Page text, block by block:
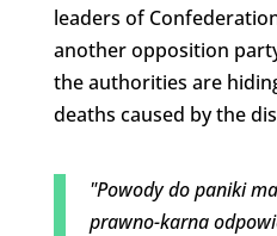
leaders of
another opposition
the authorities are
deaths caused by the
"Powody do paniki
prawno-karna